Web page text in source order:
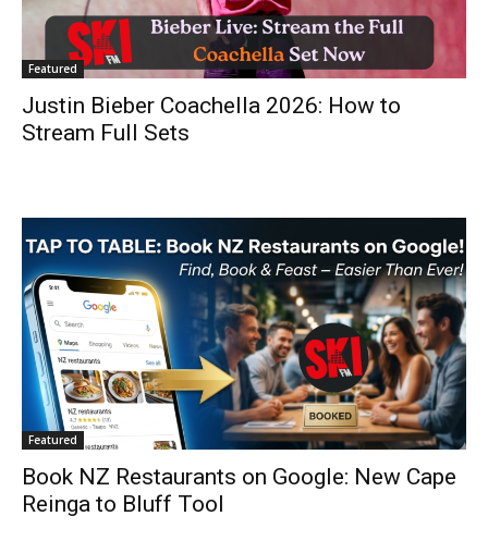
Featured
Justin Bieber Coachella 2026: How to
Stream Full Sets
Featured
Book NZ Restaurants on Google: New Cape
Reinga to Bluff Tool